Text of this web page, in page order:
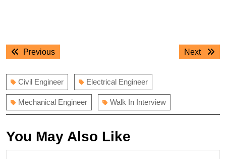
Post
navigation
PreviousPrevious
Next
Next
Civil Engineer Electrical Engineer
Mechanical Engineer Walk In Interview
You May Also Like